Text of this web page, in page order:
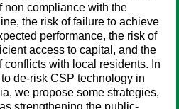
non compliance with the
the risk of failure to achieve
performance, the risk of
access to capital, and the
conflicts with local residents. In
de-risk CSP technology in
we propose some strategies,
strengthening the public-